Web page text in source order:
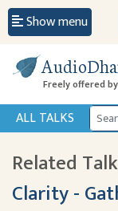
Show menu
Freely offered
ALL TALKS
Related
Clarity -